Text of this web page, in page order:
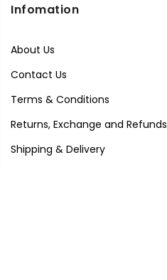
Infomation
About Us
Contact Us
Terms & Conditions
Returns, Exchange and Refunds
Shipping & Delivery